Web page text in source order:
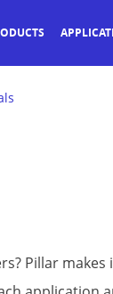
Pillar makes